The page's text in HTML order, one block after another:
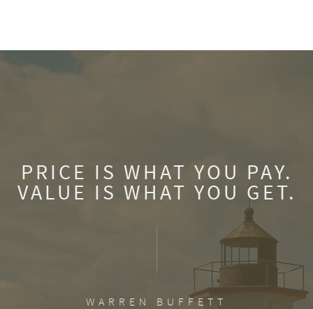
PRICE IS WHAT YOU PAY.
VALUE IS WHAT YOU GET.
WARREN BUFFETT